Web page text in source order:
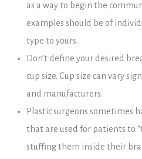
as a way to begin the
examples should be of
type to yours.
Don’t define your desired
cup size. Cup size can vary
and manufacturers.
Plastic surgeons sometimes
that are used for patients to
stuffing them inside their